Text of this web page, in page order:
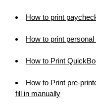
How to print
How to print
How to Print
How to Print pre-
fill in manually